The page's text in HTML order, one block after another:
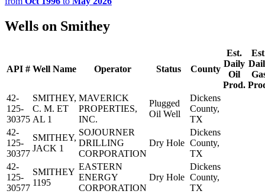
Wells on Smithey
API # Well Name Operator Status County
Est.
Daily
Oil
Prod.
42-
125-
30375
SMITHEY,
C. M. ET
AL 1
MAVERICK
PROPERTIES,
INC.
Plugged
Oil Well
Dickens
County,
TX
42-
125-
30377
SMITHEY,
JACK 1
SOJOURNER
DRILLING
CORPORATION
Dry Hole
Dickens
County,
TX
42-
125-
30577
SMITHEY
1195
EASTERN
ENERGY
CORPORATION
Dry Hole
Dickens
County,
TX